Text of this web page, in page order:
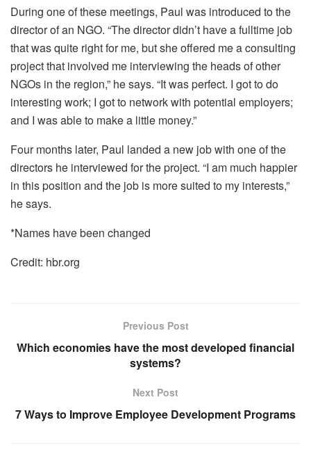
During one of these meetings, Paul was introduced to the
director of an NGO. “The director didn’t have a fulltime job
that was quite right for me, but she offered me a consulting
project that involved me interviewing the heads of other
NGOs in the region,” he says. “It was perfect. I got to do
interesting work; I got to network with potential employers;
and I was able to make a little money.”
Four months later, Paul landed a new job with one of the
directors he interviewed for the project. “I am much happier
in this position and the job is more suited to my interests,”
he says.
*Names have been changed
Credit: hbr.org
Previous Post
Which economies have the most developed financial
systems?
Next Post
7 Ways to Improve Employee Development Programs